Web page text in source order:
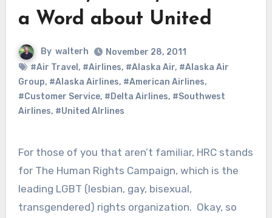
a Word about United
By walterh
November 28, 2011
#Air Travel , #Airlines, #Alaska Air, #Alaska Air
Group, #Alaska Airlines, #American Airlines,
#Customer Service, #Delta Airlines, #Southwest
Airlines, #United AIrlines
For those of you that aren’t familiar, HRC stands
for The Human Rights Campaign, which is the
leading LGBT (lesbian, gay, bisexual,
transgendered) rights organization. Okay, so